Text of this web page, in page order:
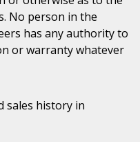
No person in the
has any authority to
or warranty whatever
sales history in